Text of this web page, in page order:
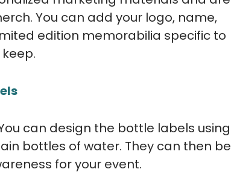
You can add your logo, name,
edition memorabilia specific to
can design the bottle labels using
bottles of water. They can then be
for your event.